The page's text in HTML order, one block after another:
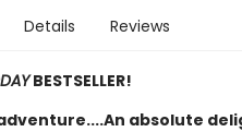
Details Reviews
BESTSELLER!
absolute